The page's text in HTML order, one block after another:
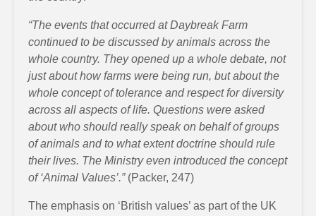
“The events that occurred at Daybreak Farm
continued to be discussed by animals across the
whole country. They opened up a whole debate, not
just about how farms were being run, but about the
whole concept of tolerance and respect for diversity
across all aspects of life. Questions were asked
about who should really speak on behalf of groups
of animals and to what extent doctrine should rule
their lives. The Ministry even introduced the concept
of ‘Animal Values’.” (Packer, 247)
The emphasis on ‘British values’ as part of the UK